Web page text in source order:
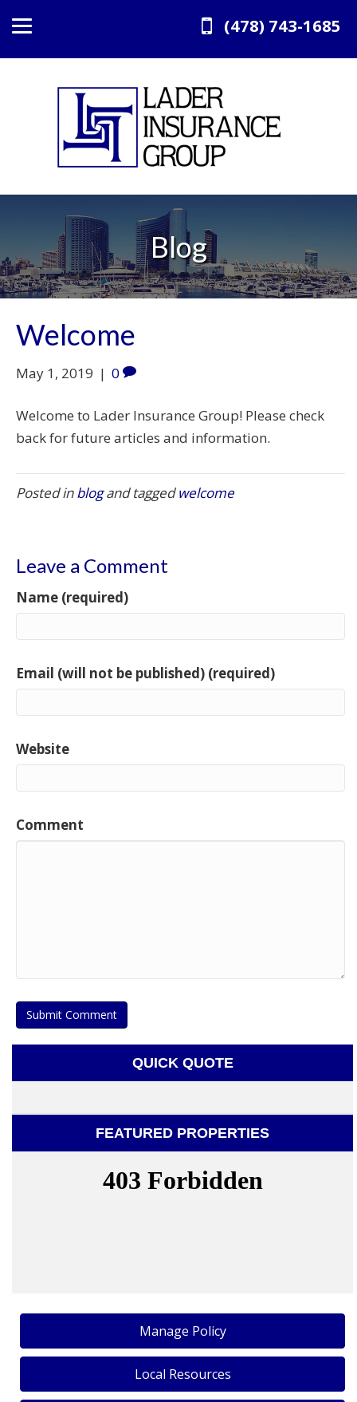
(478) 743-1685
Blog
Welcome
May 1, 2019 | 0
Welcome to Lader Insurance Group! Please check
back for future articles and information.
Posted inblogand taggedwelcome
Leave a Comment
Name (required)
Email (will not be published) (required)
Website
Comment
QUICK QUOTE
FEATURED PROPERTIES
Manage Policy
Local Resources